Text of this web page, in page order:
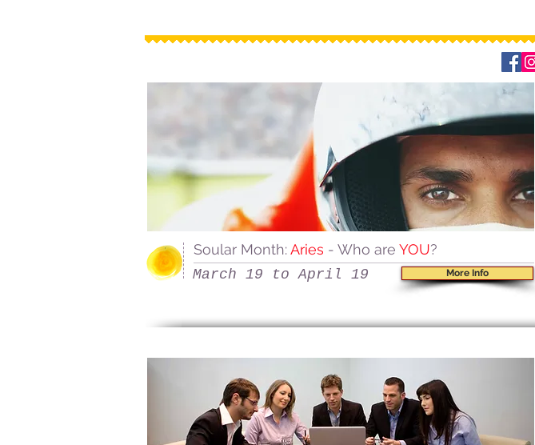
Soular Month:Aries - Who are YOU?
March 19 to April 19 More Info